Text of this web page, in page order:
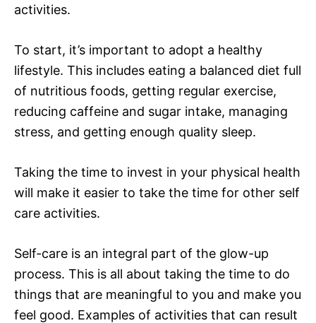
activities.
To start, it’s important to adopt a healthy
lifestyle. This includes eating a balanced diet full
of nutritious foods, getting regular exercise,
reducing caffeine and sugar intake, managing
stress, and getting enough quality sleep.
Taking the time to invest in your physical health
will make it easier to take the time for other self
care activities.
Self-care is an integral part of the glow-up
process. This is all about taking the time to do
things that are meaningful to you and make you
feel good. Examples of activities that can result